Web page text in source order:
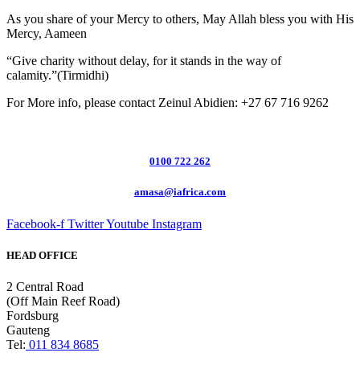
As you share of your Mercy to others, May Allah bless you with His
Mercy, Aameen
“Give charity without delay, for it stands in the way of
calamity.”(Tirmidhi)
For More info, please contact Zeinul Abidien: +27 67 716 9262
0100 722 262
amasa@iafrica.com
Facebook-f TwitterYoutube Instagram
HEAD OFFICE
2 Central Road
(Off Main Reef Road)
Fordsburg
Gauteng
Tel: 011 834 8685